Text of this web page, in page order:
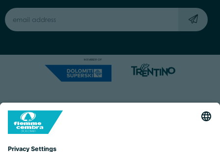
Capitale Sociale: Euro 220.000,00 | VAT: 01901280220
COOKIES IMPRINT